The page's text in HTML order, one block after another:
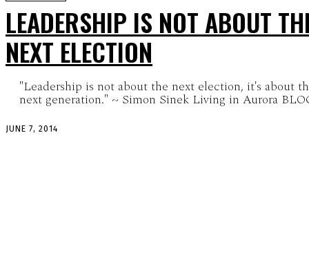
LEADERSHIP IS NOT ABOUT
NEXT ELECTION
"Leadership is not about the next election, it's about
next generation." ~ Simon Sinek Living in Aurora
JUNE 7, 2014